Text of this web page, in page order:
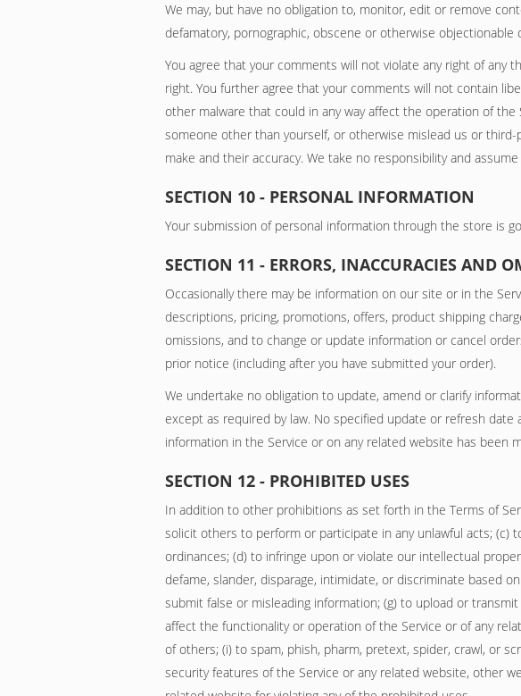
We may, but have no obligation to, monitor, edit or remove
defamatory, pornographic, obscene or otherwise
You agree that your comments will not violate any right of any
right. You further agree that your comments will not contain
other malware that could in any way affect the operation of
someone other than yourself, or otherwise mislead us or
make and their accuracy. We take no responsibility and
SECTION 10 - PERSONAL INFORMATION
Your submission of personal information through the store is
SECTION 11 - ERRORS, INACCURACIES AND
Occasionally there may be information on our site or in the
descriptions, pricing, promotions, offers, product shipping
omissions, and to change or update information or cancel
prior notice (including after you have submitted your order).
We undertake no obligation to update, amend or clarify
except as required by law. No specified update or refresh
information in the Service or on any related website has been
SECTION 12 - PROHIBITED USES
In addition to other prohibitions as set forth in the Terms of
solicit others to perform or participate in any unlawful acts; (c)
ordinances; (d) to infringe upon or violate our intellectual
defame, slander, disparage, intimidate, or discriminate based
submit false or misleading information; (g) to upload or
affect the functionality or operation of the Service or of any
of others; (i) to spam, phish, pharm, pretext, spider, crawl, or
security features of the Service or any related website, other